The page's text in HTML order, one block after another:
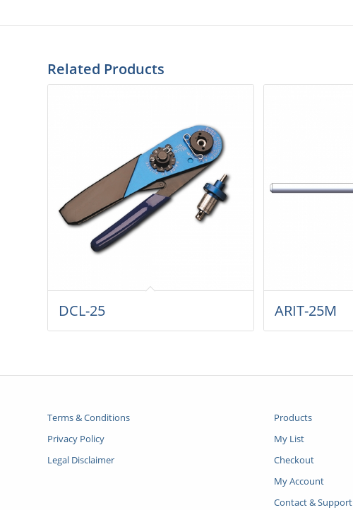
Related Products
DCL-25 ARIT-25M
Terms & Conditions
Privacy Policy
Legal Disclaimer
Products
My List
Checkout
My Account
Contact & Support